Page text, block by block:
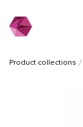
Product collections